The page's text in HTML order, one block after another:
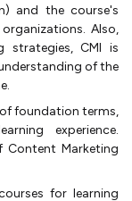
and the course's
Also,
strategies, CMI is
of the
foundation terms,
experience.
Content Marketing
for learning